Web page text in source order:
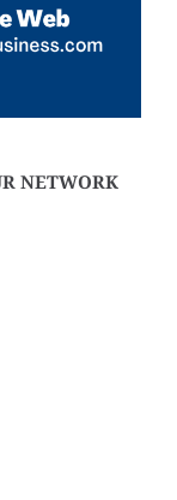
NETWORK